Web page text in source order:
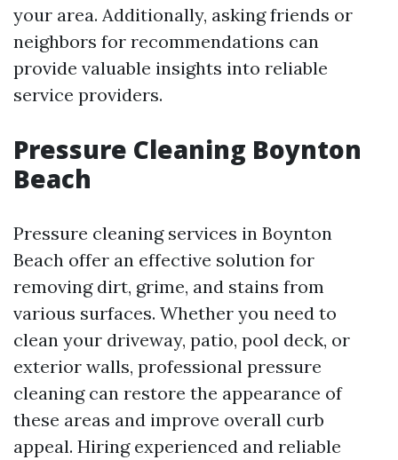
your area. Additionally, asking friends or
neighbors for recommendations can
provide valuable insights into reliable
service providers.
Pressure Cleaning Boynton
Beach
Pressure cleaning services in Boynton
Beach offer an effective solution for
removing dirt, grime, and stains from
various surfaces. Whether you need to
clean your driveway, patio, pool deck, or
exterior walls, professional pressure
cleaning can restore the appearance of
these areas and improve overall curb
appeal. Hiring experienced and reliable